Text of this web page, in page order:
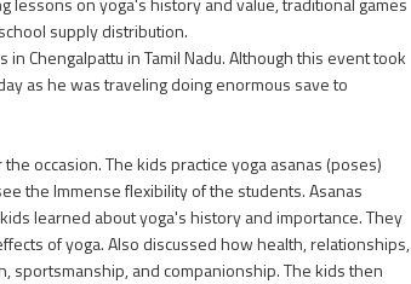
supply distribution.
Chengalpattu in Tamil Nadu. Although this event took
as he was traveling doing enormous save to
occasion. The kids practice yoga asanas (poses)
the Immense flexibility of the students. Asanas
learned about yoga's history and importance. They
of yoga. Also discussed how health, relationships,
sportsmanship, and companionship. The kids then